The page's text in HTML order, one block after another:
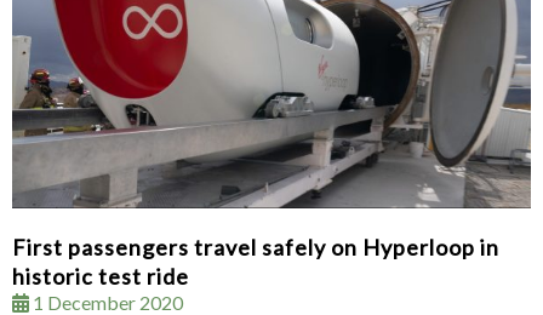
First passengers travel safely on Hyperloop in
historic test ride
1 December 2020